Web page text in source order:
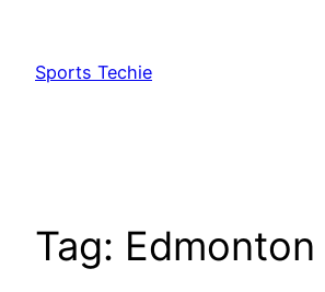
content
Sports Techie
Tag: Edmonton